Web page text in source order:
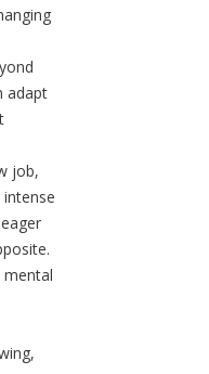
adapt
job,
mental